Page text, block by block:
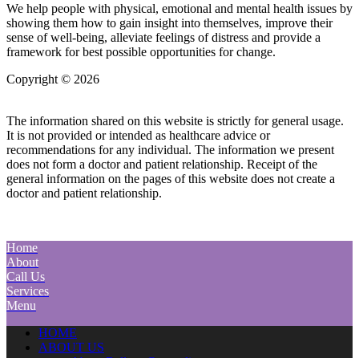
We help people with physical, emotional and mental health issues by
showing them how to gain insight into themselves, improve their
sense of well-being, alleviate feelings of distress and provide a
framework for best possible opportunities for change.
Copyright © 2026
The information shared on this website is strictly for general usage.
It is not provided or intended as healthcare advice or
recommendations for any individual. The information we present
does not form a doctor and patient relationship. Receipt of the
general information on the pages of this website does not create a
doctor and patient relationship.
Home
About
Call Us
Services
Menu
HOME
ABOUT US